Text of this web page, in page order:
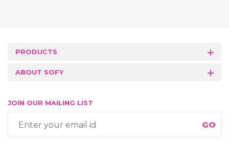
PRODUCTS
ABOUT SOFY
JOIN OUR MAILING LIST